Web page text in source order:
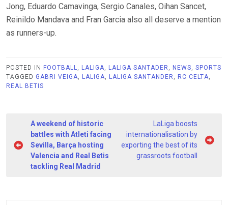
Jong, Eduardo Camavinga, Sergio Canales, Oihan Sancet,
Reinildo Mandava and Fran Garcia also all deserve a mention
as runners-up.
POSTED IN FOOTBALL LALIGA LALIGA SANTADER NEWS
SPORTS
TAGGED GABRI VEIGA LALIGA LALIGA SANTANDER RC CELTA
REAL BETIS
Post
navigation
A weekend of historic
battles with Atleti facing
Sevilla, Barça hosting
Valencia and Real Betis
tackling Real Madrid
LaLiga boosts
internationalisation by
exporting the best of its
grassroots football